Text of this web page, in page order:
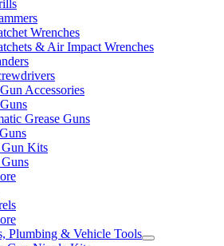
Wrenches
& Air Impact Wrenches
Accessories
Grease Guns
Gun Kits
Plumbing & Vehicle Tools